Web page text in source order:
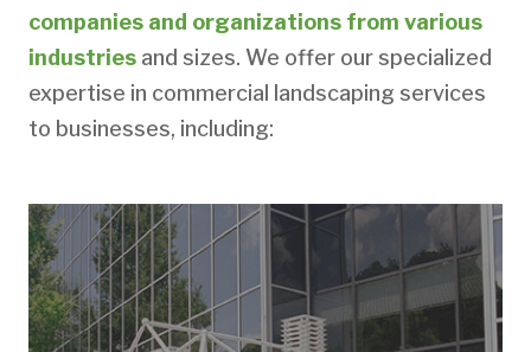
companies and organizations from various
industries and sizes. We offer our specialized
expertise in commercial landscaping services
to businesses, including: